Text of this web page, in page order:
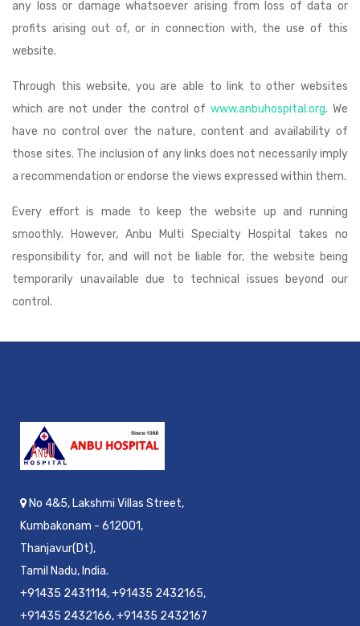
any loss or damage whatsoever arising from loss of data or
profits arising out of, or in connection with, the use of this
website.
Through this website, you are able to link to other websites
which are not under the control of www.anbuhospital.org. We
have no control over the nature, content and availability of
those sites. The inclusion of any links does not necessarily imply
a recommendation or endorse the views expressed within them.
Every effort is made to keep the website up and running
smoothly. However, Anbu Multi Specialty Hospital takes no
responsibility for, and will not be liable for, the website being
temporarily unavailable due to technical issues beyond our
control.
No 4&5, Lakshmi Villas Street,
Kumbakonam - 612001,
Thanjavur(Dt),
Tamil Nadu, India.
+91435 2431114, +91435 2432165,
+91435 2432166, +91435 2432167